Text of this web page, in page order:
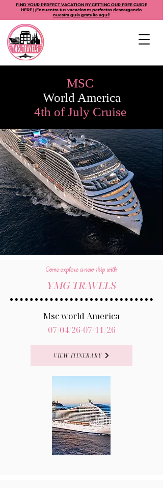
FIND YOUR PERFECT VACATION BY GETTING OUR FREE GUIDE
HERE | ¡Encuentra tus vacaciones perfectas descargando
nuestra guía gratuita aquí!
MSC
World America
4th of July Cruise
Come explore a new ship with
YMG TRAVELS
Msc world America
07/04/26-07/11/26
VIEW ITINERARY